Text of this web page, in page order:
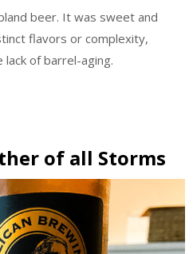
beer. It was sweet and
flavors or complexity,
of barrel-aging.
of all Storms